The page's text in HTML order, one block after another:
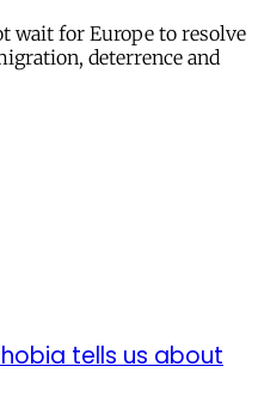
wait for Europe to resolve
deterrence and
tells us about